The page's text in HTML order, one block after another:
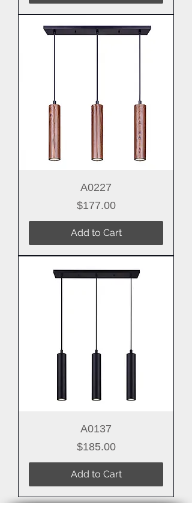
A0227
Price
$177.00
Add to Cart
A0137
Price
$185.00
Add to Cart